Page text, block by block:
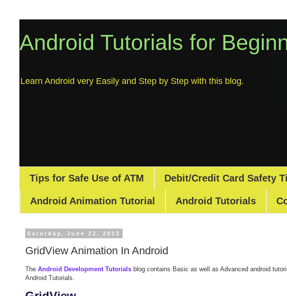
Android Tutorials for
Learn Android very Easily and Step by Step with this blog.
Tips for Safe Use of ATM Debit/Credit Card Safety
Android Animation Tutorial Android Tutorials
Saturday, June 22, 2013
GridView Animation In Android
The Android Development Tutorials blog contains Basic as well as Advanced android
Android Tutorials.